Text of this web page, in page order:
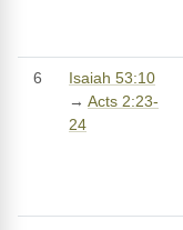
6
Isaiah 53:10
→ Acts 2:23-
24